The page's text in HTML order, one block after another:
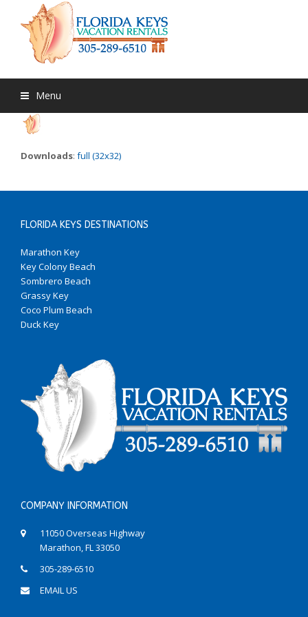
Menu
Downloads: full (32x32)
FLORIDA KEYS DESTINATIONS
Marathon Key
Key Colony Beach
Sombrero Beach
Grassy Key
Coco Plum Beach
Duck Key
COMPANY INFORMATION
11050 Overseas Highway
Marathon, FL 33050
305-289-6510
EMAIL US